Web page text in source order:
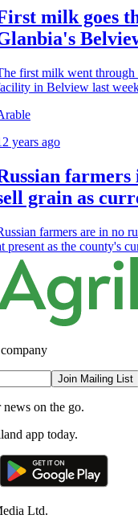
milk goes
first milk went
in Belview last
years ago
farmers
grain as
farmers are in no
present as the county's
Join Mailing List
on the go.
app today.
Ltd.